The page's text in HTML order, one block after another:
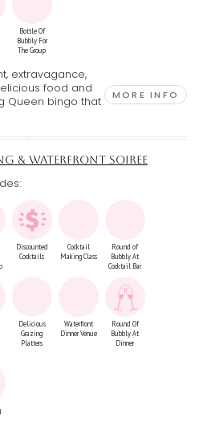
Bottle Of
Bubbly For
The Group
extravagance,
food and
Queen bingo that
MORE INFO
& WATERFRONT SOIREE
Discounted
Cocktails
Cocktail
Making Class
Round of
Bubbly At
Cocktail Bar
Delicious
Grazing
Platters
Waterfront
Dinner Venue
Round Of
Bubbly At
Dinner